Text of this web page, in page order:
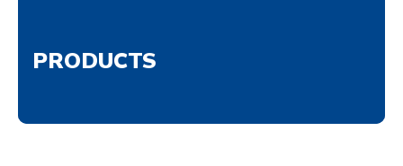
PRODUCTS